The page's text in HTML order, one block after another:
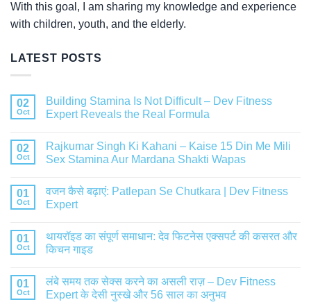
With this goal, I am sharing my knowledge and experience
with children, youth, and the elderly.
LATEST POSTS
02
Oct
Building Stamina Is Not Difficult – Dev Fitness
Expert Reveals the Real Formula
02
Oct
Rajkumar Singh Ki Kahani – Kaise 15 Din Me Mili
Sex Stamina Aur Mardana Shakti Wapas
01
Oct
वजन कैसे बढ़ाएं: Patlepan Se Chutkara | Dev Fitness
Expert
01
Oct
थायरॉइड का संपूर्ण समाधान: देव फिटनेस एक्सपर्ट की कसरत और
किचन गाइड
01
Oct
लंबे समय तक सेक्स करने का असली राज़ – Dev Fitness
Expert के देसी नुस्खे और 56 साल का अनुभव